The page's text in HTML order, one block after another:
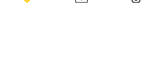
Harrisonburg, Virginia, and a